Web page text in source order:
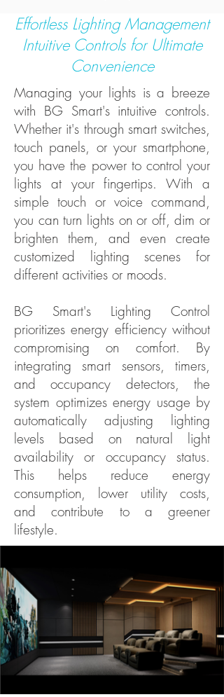
Effortless Lighting Management
Intuitive Controls for Ultimate
Convenience
Managing your lights is a breeze
with BG Smart's intuitive controls.
Whether it's through smart switches,
touch panels, or your smartphone,
you have the power to control your
lights at your fingertips. With a
simple touch or voice command,
you can turn lights on or off, dim or
brighten them, and even create
customized lighting scenes for
different activities or moods.
BG Smart's Lighting Control
prioritizes energy efficiency without
compromising on comfort. By
integrating smart sensors, timers,
and occupancy detectors, the
system optimizes energy usage by
automatically adjusting lighting
levels based on natural light
availability or occupancy status.
This helps reduce energy
consumption, lower utility costs,
and contribute to a greener
lifestyle.